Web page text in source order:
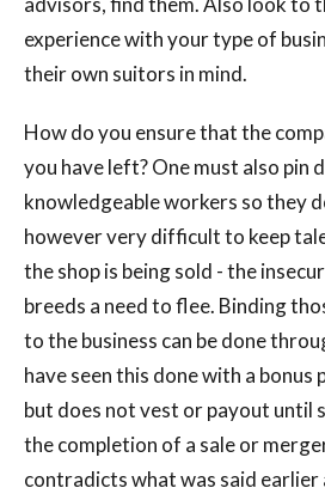
experience with your type of
their own suitors in mind.
How do you ensure that the
you have left? One must also pin
knowledgeable workers so they
however very difficult to keep
the shop is being sold - the
breeds a need to flee. Binding
to the business can be done
have seen this done with a bonus
but does not vest or payout until
the completion of a sale or
contradicts what was said